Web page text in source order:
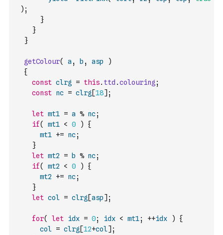
) ;
}
}
}
getColour( a , b , asp
)
{
const clrg = this. ttd .colouring ;
const nc = clrg [18] ;
let mt1 = a % nc;
if( mt1 < 0 )
{
mt1 += nc;
}
let mt2 = b % nc;
if( mt2 < 0 )
{
mt2
+= nc;
}
let col = clrg [asp] ;
for( let idx = 0; idx < mt1; ++idx )
{
col = clrg [12+col] ;